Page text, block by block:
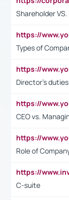
Shareholder
Types of
Director's duties
CEO vs.
Role of
C-suite